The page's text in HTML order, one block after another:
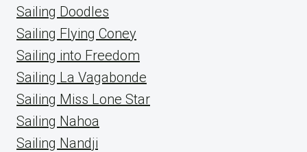
Sailing Doodles
Sailing Flying Coney
Sailing into Freedom
Sailing La Vagabonde
Sailing Miss Lone Star
Sailing Nahoa
Sailing Nandji